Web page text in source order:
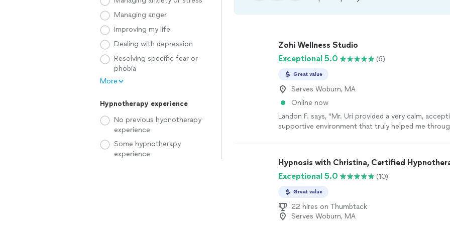
Managing anger
Improving my life
Dealing with depression
Resolving specific fear or
phobia
More
Hypnotherapy experience
No previous hypnotherapy
experience
Some hypnotherapy
experience
Zohi Wellness Studio
Exceptional 5.0
(6)
Great value
Serves Woburn, MA
Online now
Landon F. says, "Mr. Uri provided a very calm,
supportive environment that truly helped me
thoughtful, helpful, and practical. I always felt heard,
and encouraged throughout the process. I’m very
compassionate and effective support."
Hypnosis with Christina, Certified
Exceptional 5.0
(10)
Great value
22 hires on Thumbtack
Serves Woburn, MA